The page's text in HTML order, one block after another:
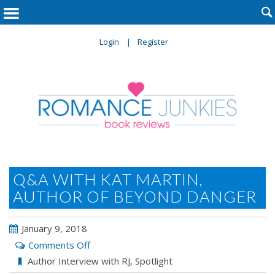
Login Register

Q&A WITH KAT MARTIN,
AUTHOR OF BEYOND DANGER
January 9, 2018
Comments Offon
Q&A
Author Interview with RJ, Spotlight